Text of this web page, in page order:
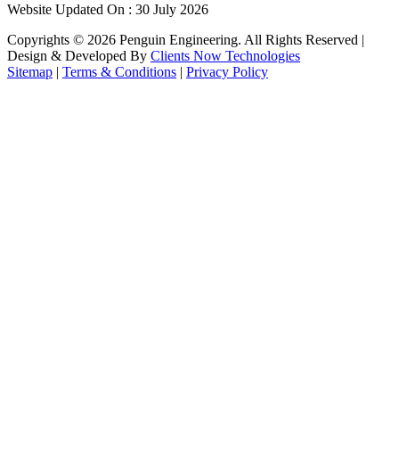
Website Updated On : 30 July 2026
Copyrights © 2026 Penguin Engineering. All Rights Reserved |
Design & Developed By Clients Now Technologies
Sitemap | Terms & Conditions | Privacy Policy